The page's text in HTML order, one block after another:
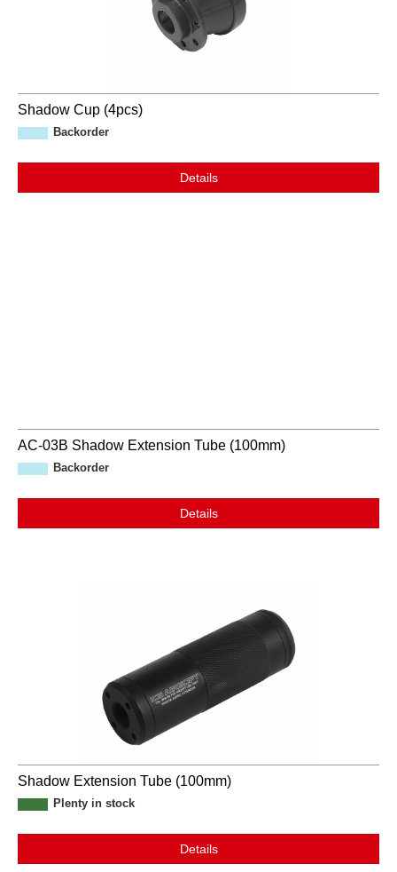
Shadow Cup (4pcs)
Backorder
Details
AC-03B Shadow Extension Tube (100mm)
Backorder
Details
Shadow Extension Tube (100mm)
Plenty in stock
Details